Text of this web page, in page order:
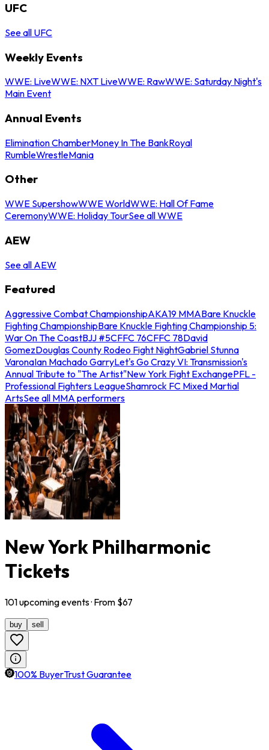
UFC
See all UFC
Weekly Events
WWE: LiveWWE: NXT LiveWWE: RawWWE: Saturday Night's
Main Event
Annual Events
Elimination ChamberMoney In The BankRoyal
RumbleWrestleMania
Other
WWE SupershowWWE WorldWWE: Hall Of Fame
CeremonyWWE: Holiday TourSee all WWE
AEW
See all AEW
Featured
Aggressive Combat ChampionshipAKA19 MMABare Knuckle
Fighting ChampionshipBare Knuckle Fighting Championship 5:
War On The CoastBJJ #5CFFC 76CFFC 78David
GomezDouglas County Rodeo Fight NightGabriel Stunna
VaronaIan Machado GarryLet's Go Crazy VI: Transmission's
Annual Tribute to "The Artist"New York Fight ExchangePFL -
Professional Fighters LeagueShamrock FC Mixed Martial
ArtsSee all MMA performers
New York Philharmonic
Tickets
101upcomingevents· From $67
buy sell
100% BuyerTrust Guarantee